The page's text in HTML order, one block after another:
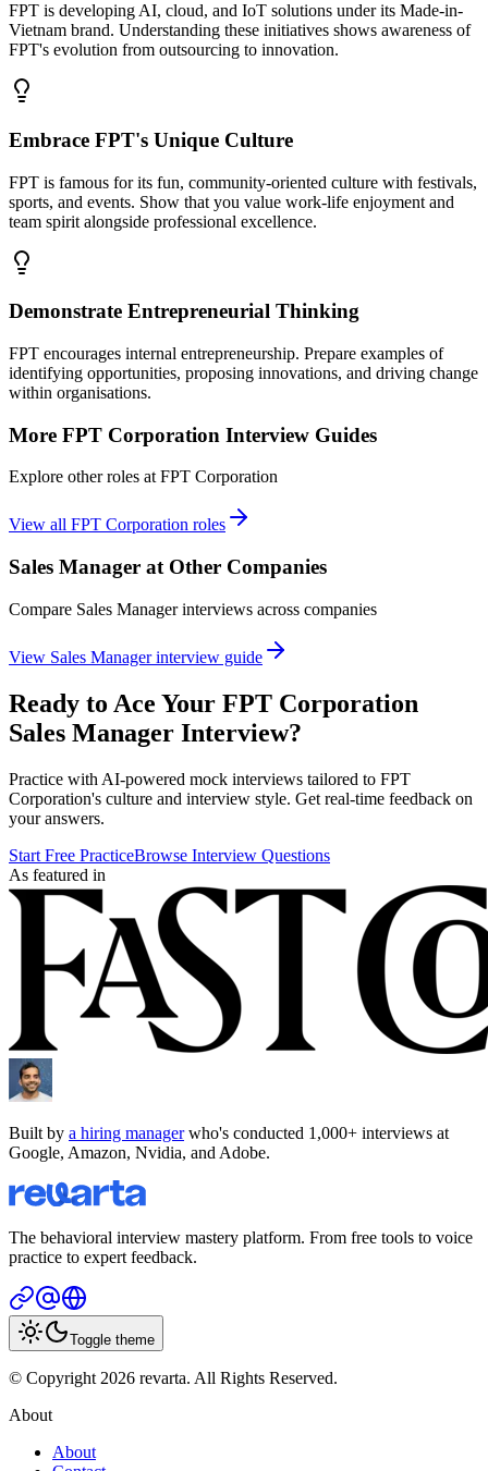
FPT is developing AI, cloud, and IoT solutions under its Made-in-
Vietnam brand. Understanding these initiatives shows awareness of
FPT's evolution from outsourcing to innovation.
Embrace FPT's Unique Culture
FPT is famous for its fun, community-oriented culture with festivals,
sports, and events. Show that you value work-life enjoyment and
team spirit alongside professional excellence.
Demonstrate Entrepreneurial Thinking
FPT encourages internal entrepreneurship. Prepare examples of
identifying opportunities, proposing innovations, and driving change
within organisations.
More FPT Corporation Interview Guides
Explore other roles atFPT Corporation
View all FPT Corporation roles
Sales Manager at Other Companies
Compare Sales Managerinterviews across companies
View Sales Managerinterview guide
Ready to Ace Your FPT Corporation
Sales Manager Interview?
Practice with AI-powered mock interviews tailored to FPT
Corporation's culture and interview style. Get real-time feedback on
your answers.
Start Free PracticeBrowse Interview Questions
As featured in
Built by a hiring managerwho's conducted 1,000+ interviews at
Google, Amazon, Nvidia, and Adobe.
The behavioral interview mastery platform. From free tools to voice
practice to expert feedback.
Toggle theme
© Copyright 2026 revarta. All Rights Reserved.
About
About